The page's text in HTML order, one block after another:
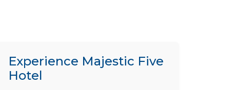
Experience Majestic Five
Hotel